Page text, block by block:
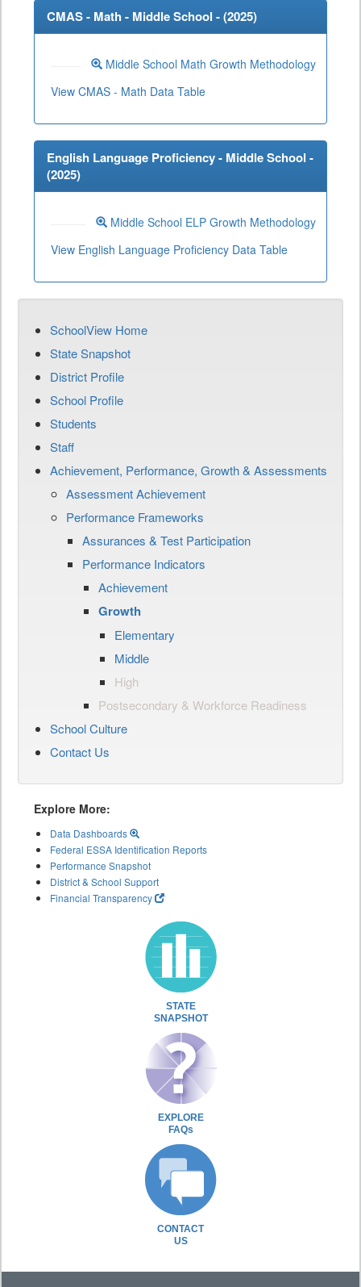
CMAS - Math - Middle School - (2025)
Middle School Math Growth Methodology
View CMAS - Math Data Table
English Language Proficiency - Middle School -
(2025)
Middle School ELP Growth Methodology
View English Language Proficiency Data Table
SchoolView Home
State Snapshot
District Profile
School Profile
Students
Staff
Achievement, Performance, Growth & Assessments
Assessment Achievement
Performance Frameworks
Assurances & Test Participation
Performance Indicators
Achievement
Growth
Elementary
Middle
High
Postsecondary & Workforce Readiness
School Culture
Contact Us
Explore More:
Data Dashboards
Federal ESSA Identification Reports
Performance Snapshot
District & School Support
Financial Transparency
STATE
SNAPSHOT
EXPLORE
FAQs
CONTACT
US